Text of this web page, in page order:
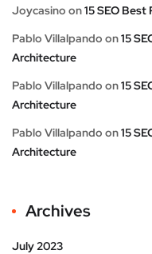
Joycasino on15 SEO
Pablo Villalpando on15
Architecture
Pablo Villalpando on15
Architecture
Pablo Villalpando on15
Architecture
Archives
July 2023